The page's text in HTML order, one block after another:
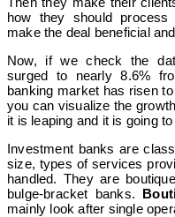
how they should
make the deal beneficial
Now, if we check the
surged to nearly 8.6%
banking market has risen
you can visualize the
it is leaping and it is going
Investment banks are
size, types of services
handled. They are
bulge-bracket banks.
mainly look after single